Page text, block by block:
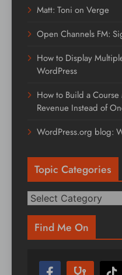
Matt: Toni on Verge
Open Channels FM:
How to Display
WordPress
How to Build a
Revenue Instead of
WordPress.org blog:
Topic Categories
Topic
Find Me On